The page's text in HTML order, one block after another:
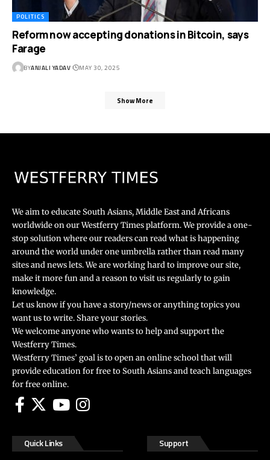
POLITICS
Reform now accepting donations in Bitcoin, says
Farage
BYANJALI YADAV MAY 30, 2025
Show More
We aim to educate South Asians, Middle East and Africans
worldwide on our Westferry Times platform. We provide a one-
stop solution where our readers can read what is happening
around the world under one umbrella rather than read many
sites and news lets. We are working hard to improve our site,
make it more fun and a reason to visit us regularly to gain
knowledge.
Let us know if you have a story/news or anything topics you
want us to write. Share your stories.
We welcome anyone who wants to help and support the
Westferry Times.
Westferry Times’ goal is to open an online school that will
provide education for free to South Asians and teach languages
for free online.
Quick Links Support